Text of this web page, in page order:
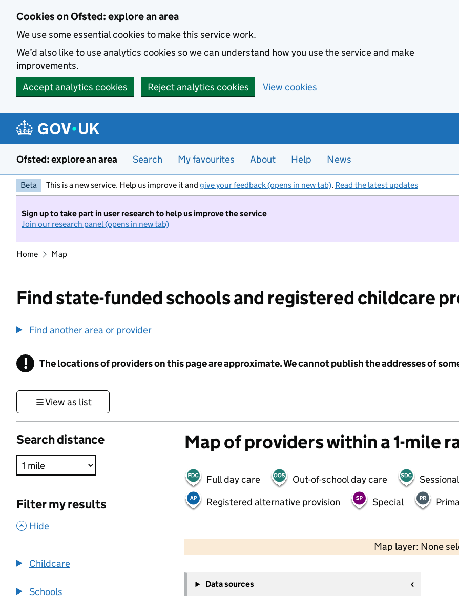
Cookies on Ofsted: explore an area
We use some essential cookies to make this service work.
We’d also like to use analytics cookies so we can understand how you use the service and make
improvements.
Accept analytics cookies
Reject analytics cookies View cookies
Ofsted: explore an area Search My favourites About Help News
Beta This is a new service. Help us improve it and give your feedback (opens in new tab). Read the latest updates
Sign up to take part in user research to help us improve the service
Join our research panel (opens in new tab)
Home Map
Find state-funded schools and registered childcare
Find another area or provider
! Information
The locations of providers on this page are approximate. We cannot publish the addresses of
View as list
Search distance
Filter my results
, Hide
Childcare
Schools
Map of providers within a 1-mile
Full day care Out-of-school day care
Registered alternative provision
Special
Map layer: None
−
Data sources